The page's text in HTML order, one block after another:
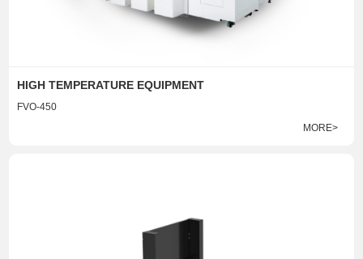
HIGH TEMPERATURE EQUIPMENT
FVO-450
MORE>